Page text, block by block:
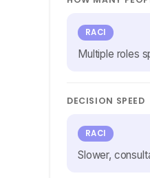
RACI
Multiple roles
DECISION SPEED
RACI
Slower,